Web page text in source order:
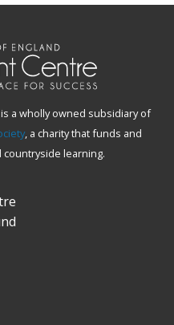
a wholly owned subsidiary of
, a charity that funds and
learning.